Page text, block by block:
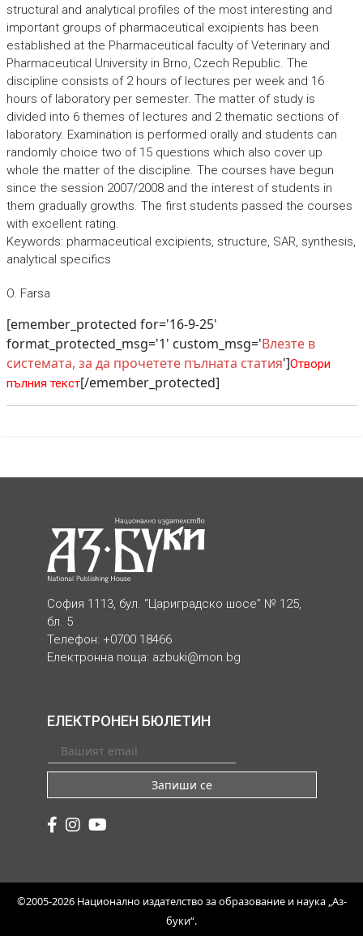
structural and analytical profiles of the most interesting and
important groups of pharmaceutical excipients has been
established at the Pharmaceutical faculty of Veterinary and
Pharmaceutical University in Brno, Czech Republic. The
discipline consists of 2 hours of lectures per week and 16
hours of laboratory per semester. The matter of study is
divided into 6 themes of lectures and 2 thematic sections of
laboratory. Examination is performed orally and students can
randomly choice two of 15 questions which also cover up
whole the matter of the discipline. The courses have begun
since the session 2007/2008 and the interest of students in
them gradually growths. The first students passed the courses
with excellent rating.
Keywords: pharmaceutical excipients, structure, SAR, synthesis,
analytical specifics
O. Farsa
[emember_protected for='16-9-25'
format_protected_msg='1' custom_msg='Влезте в
системата, за да прочетете пълната статия']Отвори
пълния текст[/emember_protected]
София 1113, бул. “Цариградско шосе” № 125,
бл. 5
Телефон: +0700 18466
Електронна поща: azbuki@mon.bg
ЕЛЕКТРОНЕН БЮЛЕТИН
Запиши се
©2005-2026 Национално издателство за образование и наука „Аз-
буки“.